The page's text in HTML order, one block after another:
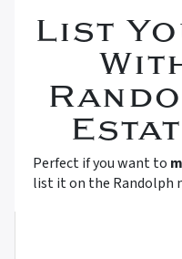
List
Perfect if you want to
list it on the Randolph